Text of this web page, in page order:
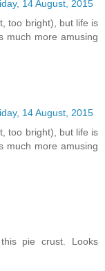
14 August, 2015
too bright), but life is
much more amusing
14 August, 2015
too bright), but life is
much more amusing
pie crust. Looks